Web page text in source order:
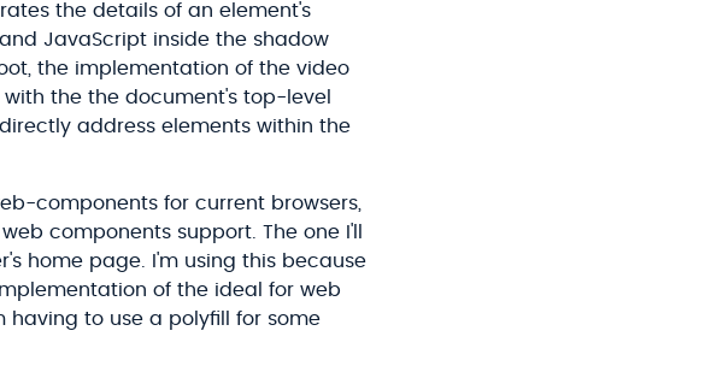
the details of an element's
JavaScript inside the shadow
the implementation of the video
the the document's top-level
address elements within the
components for current browsers,
components support. The one I'll
home page. I'm using this because
of the ideal for web
to use a polyfill for some